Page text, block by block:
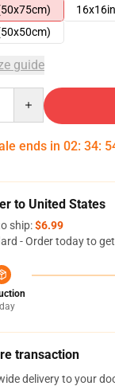
guide
ends in 02: 34:
to United States
ship:$6.99
- Order today to
transaction
delivery to your